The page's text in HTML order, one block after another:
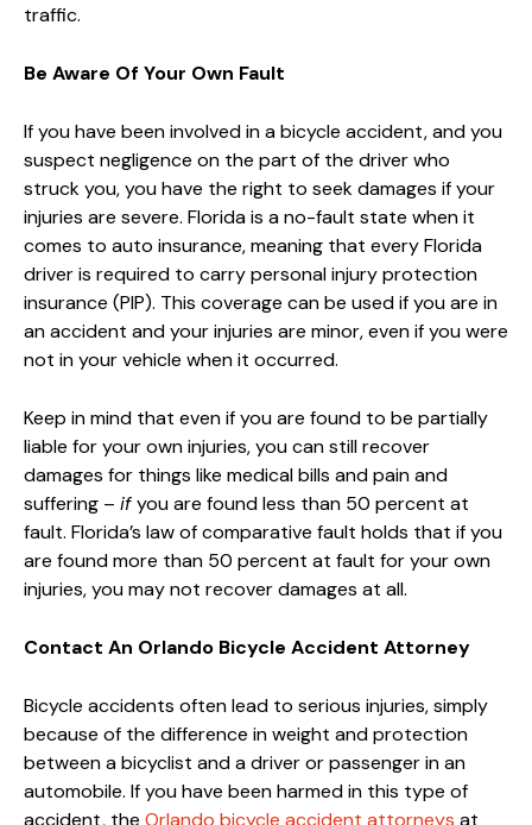
traffic.
Be Aware Of Your Own Fault
If you have been involved in a bicycle accident, and you
suspect negligence on the part of the driver who
struck you, you have the right to seek damages if your
injuries are severe. Florida is a no-fault state when it
comes to auto insurance, meaning that every Florida
driver is required to carry personal injury protection
insurance (PIP). This coverage can be used if you are in
an accident and your injuries are minor, even if you were
not in your vehicle when it occurred.
Keep in mind that even if you are found to be partially
liable for your own injuries, you can still recover
damages for things like medical bills and pain and
suffering – ifyou are found less than 50 percent at
fault. Florida’s law of comparative fault holds that if you
are found more than 50 percent at fault for your own
injuries, you may not recover damages at all.
Contact An Orlando Bicycle Accident Attorney
Bicycle accidents often lead to serious injuries, simply
because of the difference in weight and protection
between a bicyclist and a driver or passenger in an
automobile. If you have been harmed in this type of
accident, the Orlando bicycle accident attorneys at